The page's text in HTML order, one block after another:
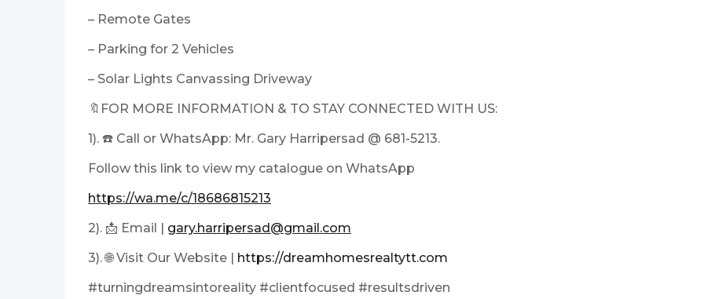
– Remote Gates
– Parking for 2 Vehicles
– Solar Lights Canvassing Driveway
🔖FOR MORE INFORMATION & TO STAY CONNECTED WITH US:
1). ☎️ Call or WhatsApp: Mr. Gary Harripersad @ 681-5213.
Follow this link to view my catalogue on WhatsApp
https://wa.me/c/18686815213
2). 📩 Email | gary.harripersad@gmail.com
3). 🌐 Visit Our Website | https://dreamhomesrealtytt.com
#turningdreamsintoreality #clientfocused #resultsdriven